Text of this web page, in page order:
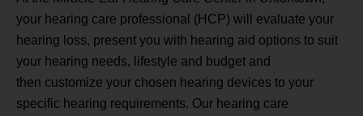
your hearing care professional (HCP) will evaluate your
hearing loss, present you with hearing aid options to suit
your hearing needs, lifestyle and budget and
then customize your chosen hearing devices to your
specific hearing requirements. Our hearing care